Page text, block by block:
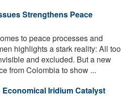
Strengthens Peace
to peace processes and
highlights a stark reality: All too
and excluded. But a new
from Colombia to show ...
Economical Iridium Catalyst